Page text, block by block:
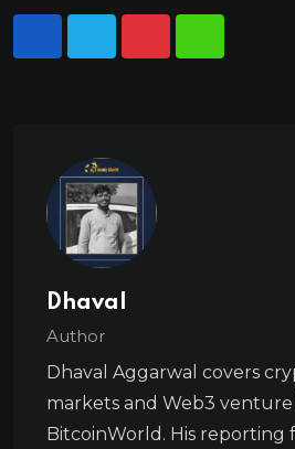
Dhaval
Author
Dhaval Aggarwal covers
markets and Web3
BitcoinWorld. His reporting